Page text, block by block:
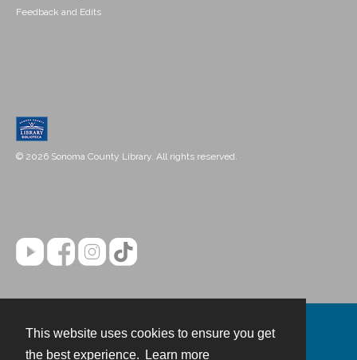
This website uses cookies to ensure you get
the best experience.
Learn more
Feedback and Edits
© 2026 Sonoma County Library. All rights reserved.